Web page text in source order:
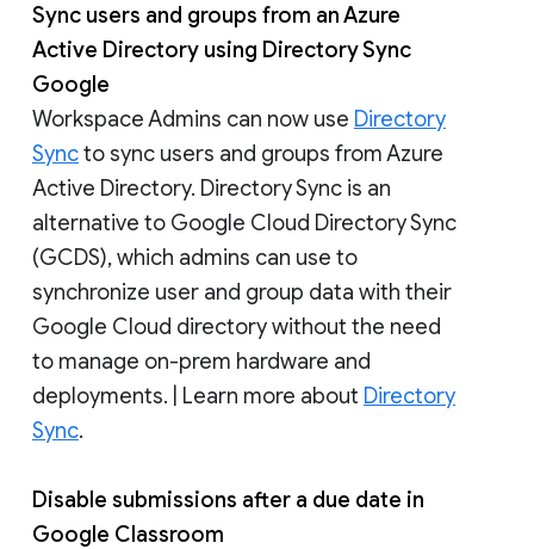
Sync users and groups from an Azure
Active Directory using Directory Sync
Google
Workspace Admins can now use Directory
Syncto sync users and groups from Azure
Active Directory. Directory Sync is an
alternative to Google Cloud Directory Sync
(GCDS), which admins can use to
synchronize user and group data with their
Google Cloud directory without the need
to manage on-prem hardware and
deployments. | Learn more about Directory
Sync.
Disable submissions after a due date in
Google Classroom